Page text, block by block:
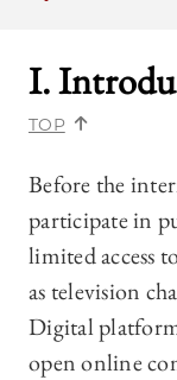
I.
TOP
Before the
participate in
limited access
as television
Digital
open online